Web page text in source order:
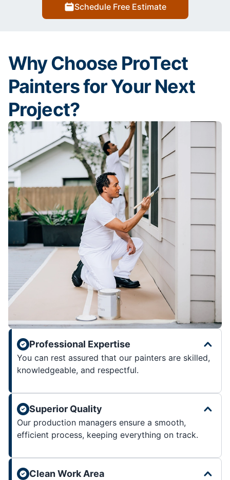
Schedule Free Estimate
Why Choose ProTect
Painters for Your Next
Project?
Professional Expertise
You can rest assured that our painters are skilled,
knowledgeable, and respectful.
Superior Quality
Our production managers ensure a smooth,
efficient process, keeping everything on track.
Clean Work Area